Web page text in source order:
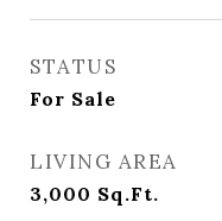
STATUS
For Sale
LIVING AREA
3,000 Sq.Ft.